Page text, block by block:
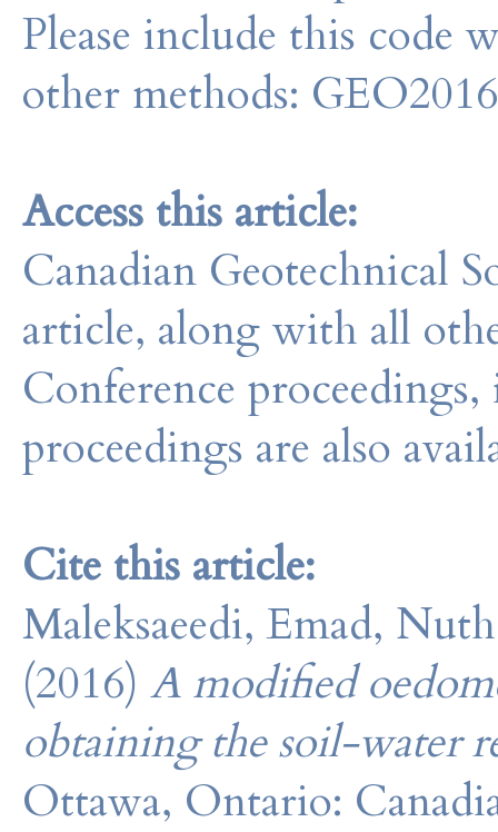
Please include this code
other methods:
Access this article:
Canadian Geotechnical
article, along with all
Conference
proceedings are also
Cite this article:
Maleksaeedi, Emad,
(2016) A modified
obtaining the soil-water
Ottawa, Ontario: